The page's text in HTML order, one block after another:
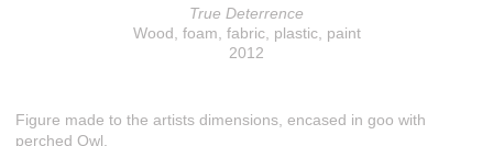
True Deterrence
Wood, foam, fabric, plastic, paint
2012
Figure made to the artists dimensions, encased in goo with
perched Owl.